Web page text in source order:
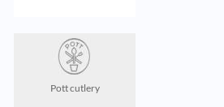
Pott cutlery